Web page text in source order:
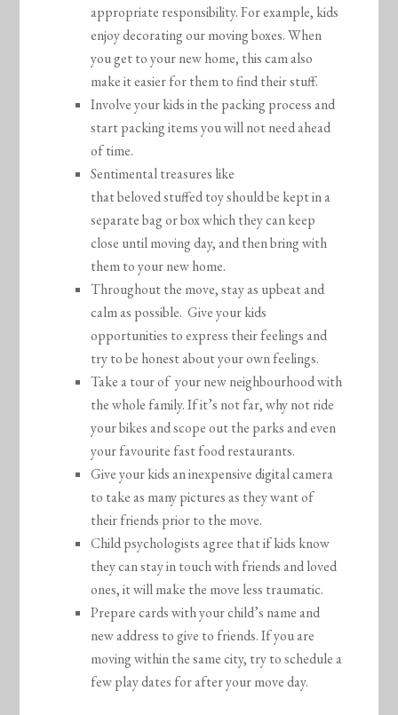
appropriate responsibility. For example, kids
enjoy decorating our moving boxes. When
you get to your new home, this cam also
make it easier for them to find their stuff.
Involve your kids in the packing process and
start packing items you will not need ahead
of time.
Sentimental treasures like
that beloved stuffed toy should be kept in a
separate bag or box which they can keep
close until moving day, and then bring with
them to your new home.
Throughout the move, stay as upbeat and
calm as possible. Give your kids
opportunities to express their feelings and
try to be honest about your own feelings.
Take a tour of your new neighbourhood with
the whole family. If it’s not far, why not ride
your bikes and scope out the parks and even
your favourite fast food restaurants.
Give your kids an inexpensive digital camera
to take as many pictures as they want of
their friends prior to the move.
Child psychologists agree that if kids know
they can stay in touch with friends and loved
ones, it will make the move less traumatic.
Prepare cards with your child’s name and
new address to give to friends. If you are
moving within the same city, try to schedule a
few play dates for after your move day.